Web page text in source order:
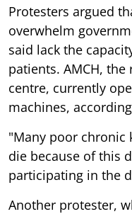
Protesters argued
overwhelm
said lack the
patients. AMCH,
centre, currently
machines,
"Many poor chronic
die because of this
participating in the
Another protester,